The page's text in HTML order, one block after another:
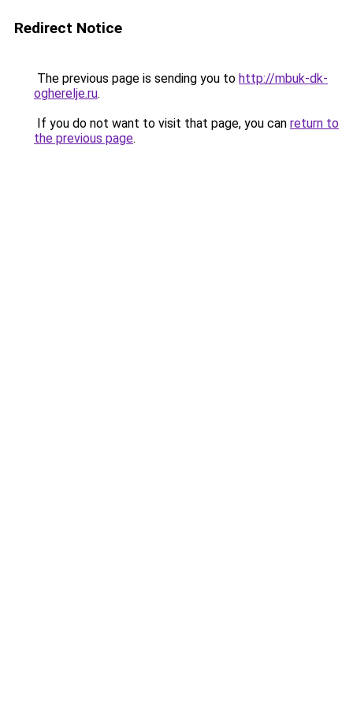
Redirect Notice
The previous page is sending you to http://mbuk-dk-
ogherelje.ru.
If you do not want to visit that page, you can return to
the previous page.